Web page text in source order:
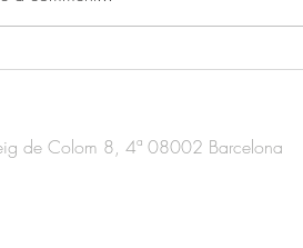
store in Madrid /
de Colom 8, 4ª 08002 Barcelona